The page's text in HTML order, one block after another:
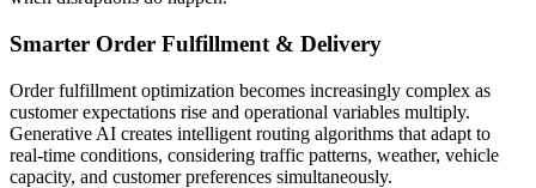
Smarter Order Fulfillment & Delivery
Order fulfillment optimization becomes increasingly complex as
customer expectations rise and operational variables multiply.
Generative AI creates intelligent routing algorithms that adapt to
real-time conditions, considering traffic patterns, weather, vehicle
capacity, and customer preferences simultaneously.